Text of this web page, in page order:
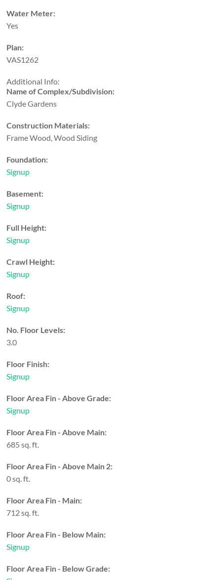
Water Meter:
Yes
Plan:
VAS1262
Additional Info:
Name of Complex/Subdivision:
Clyde Gardens
Construction Materials:
Frame Wood, Wood Siding
Foundation:
Signup
Basement:
Signup
Full Height:
Signup
Crawl Height:
Signup
Roof:
Signup
No. Floor Levels:
3.0
Floor Finish:
Signup
Floor Area Fin - Above Grade:
Signup
Floor Area Fin - Above Main:
685 sq. ft.
Floor Area Fin - Above Main 2:
0 sq. ft.
Floor Area Fin - Main:
712 sq. ft.
Floor Area Fin - Below Main:
Signup
Floor Area Fin - Below Grade: